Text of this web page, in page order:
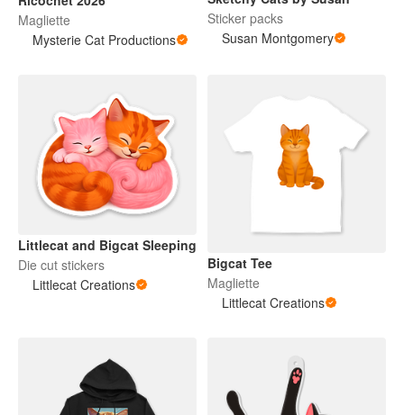
Magliette
Mysterie Cat Productions
Sticker packs
Susan Montgomery
Littlecat and Bigcat Sleeping
Die cut stickers
Littlecat Creations
Bigcat Tee
Magliette
Littlecat Creations